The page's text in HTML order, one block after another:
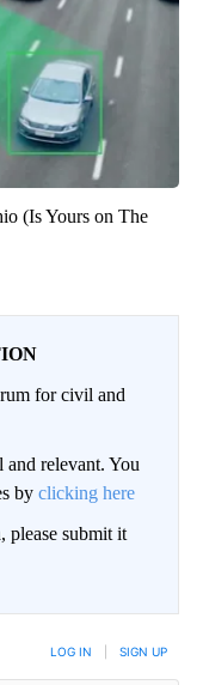
(Is Yours on The
for civil and
and relevant. You
by clicking here
please submit it
LOG IN SIGN UP